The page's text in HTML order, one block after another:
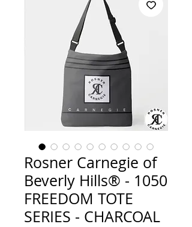
Rosner Carnegie of
Beverly Hills® - 1050
FREEDOM TOTE
SERIES - CHARCOAL